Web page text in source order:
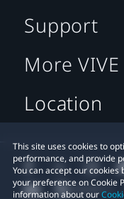
This site uses cookies to
performance, and provide
You can accept our
your preference on Cookie
information about our
Support
More VIVE
Location